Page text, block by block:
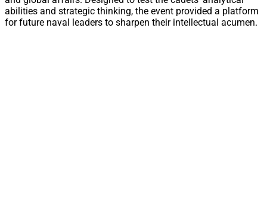
abilities and strategic thinking, the event provided a platform
for future naval leaders to sharpen their intellectual acumen.